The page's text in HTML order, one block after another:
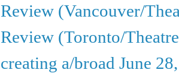
Review (Vancouver/
Review (Toronto/
creating a/broad June